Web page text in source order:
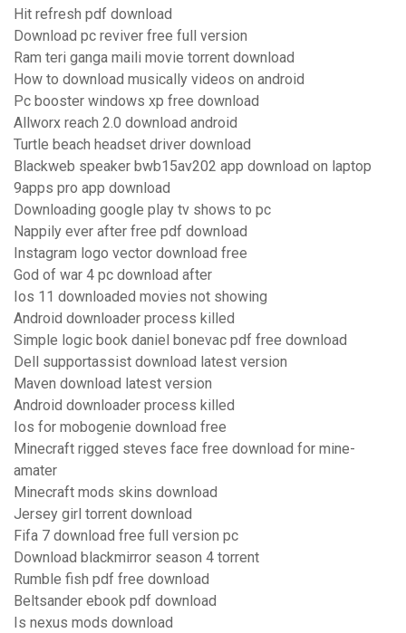
Hit refresh pdf download
Download pc reviver free full version
Ram teri ganga maili movie torrent download
How to download musically videos on android
Pc booster windows xp free download
Allworx reach 2.0 download android
Turtle beach headset driver download
Blackweb speaker bwb15av202 app download on laptop
9apps pro app download
Downloading google play tv shows to pc
Nappily ever after free pdf download
Instagram logo vector download free
God of war 4 pc download after
Ios 11 downloaded movies not showing
Android downloader process killed
Simple logic book daniel bonevac pdf free download
Dell supportassist download latest version
Maven download latest version
Android downloader process killed
Ios for mobogenie download free
Minecraft rigged steves face free download for mine-
amater
Minecraft mods skins download
Jersey girl torrent download
Fifa 7 download free full version pc
Download blackmirror season 4 torrent
Rumble fish pdf free download
Beltsander ebook pdf download
Is nexus mods download